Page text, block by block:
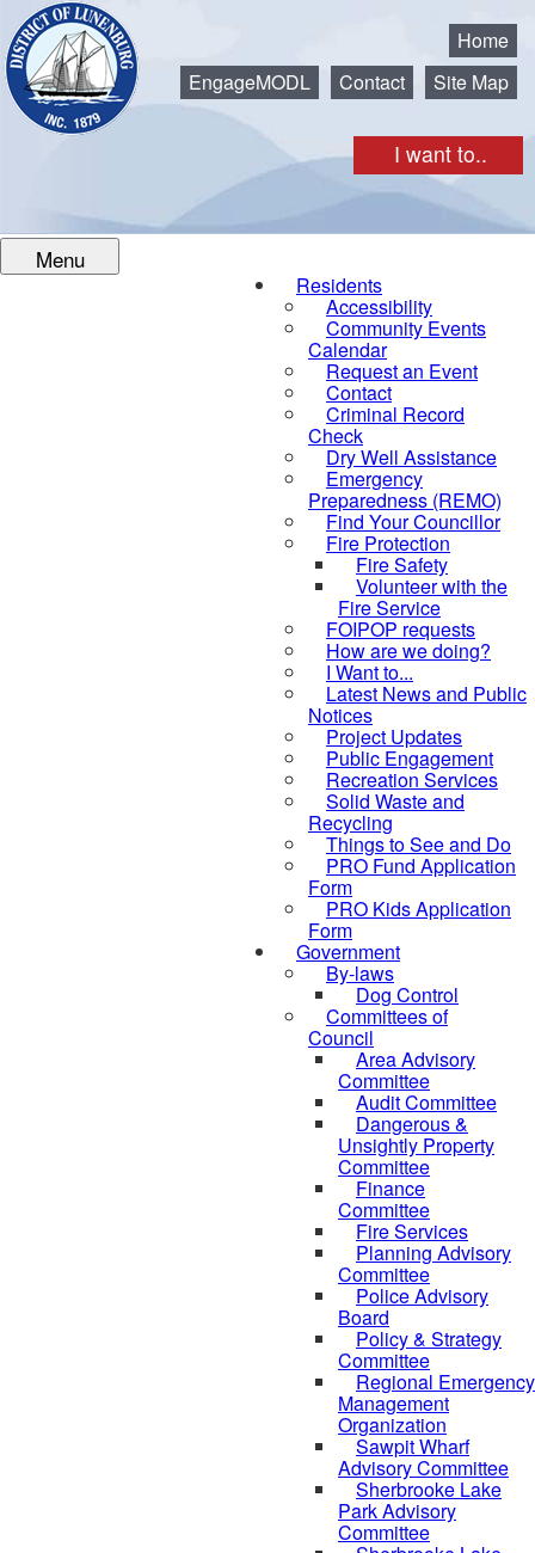
I want to..
Home
EngageMODL
Contact Site Map
Menu
Residents
Accessibility
Community Events
Calendar
Request an Event
Contact
Criminal Record
Check
Dry Well Assistance
Emergency
Preparedness (REMO)
Find Your Councillor
Fire Protection
Fire Safety
Volunteer with the
Fire Service
FOIPOP requests
How are we doing?
I Want to...
Latest News and Public
Notices
Project Updates
Public Engagement
Recreation Services
Solid Waste and
Recycling
Things to See and Do
PRO Fund Application
Form
PRO Kids Application
Form
Government
By-laws
Dog Control
Committees of
Council
Area Advisory
Committee
Audit Committee
Dangerous &
Unsightly Property
Committee
Finance
Committee
Fire Services
Planning Advisory
Committee
Police Advisory
Board
Policy & Strategy
Committee
Regional Emergency
Management
Organization
Sawpit Wharf
Advisory Committee
Sherbrooke Lake
Park Advisory
Committee